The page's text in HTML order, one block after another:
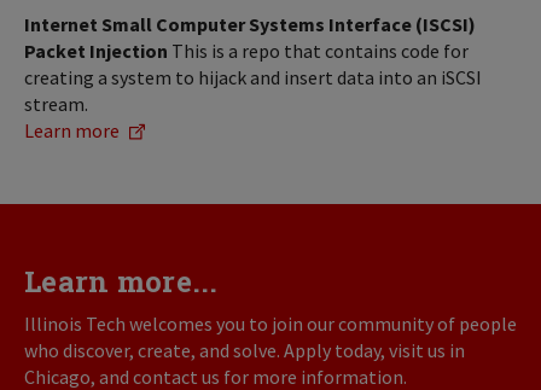
Internet Small Computer Systems Interface (ISCSI)
Packet Injection This is a repo that contains code for
creating a system to hijack and insert data into an iSCSI
stream.
Learn more
Learn more...
Illinois Tech welcomes you to join our community of people
who discover, create, and solve. Apply today, visit us in
Chicago, and contact us for more information.